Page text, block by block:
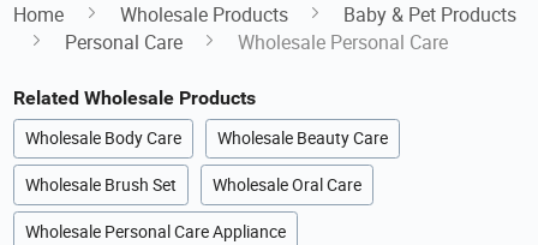
Home Wholesale Products
Baby & Pet Products
Personal Care
Wholesale Personal Care
Related Wholesale Products
Wholesale Body Care Wholesale Beauty Care
Wholesale Brush Set Wholesale Oral Care
Wholesale Personal Care Appliance